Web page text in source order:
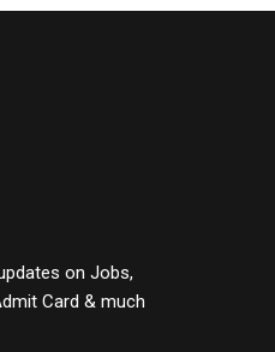
on Jobs,
Card & much